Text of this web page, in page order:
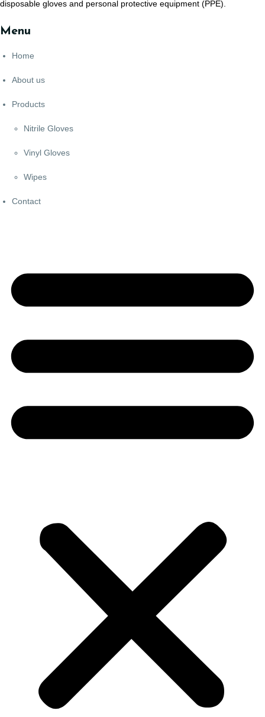
disposable gloves and personal protective equipment (PPE).
Menu
Home
About us
Products
Nitrile Gloves
Vinyl Gloves
Wipes
Contact